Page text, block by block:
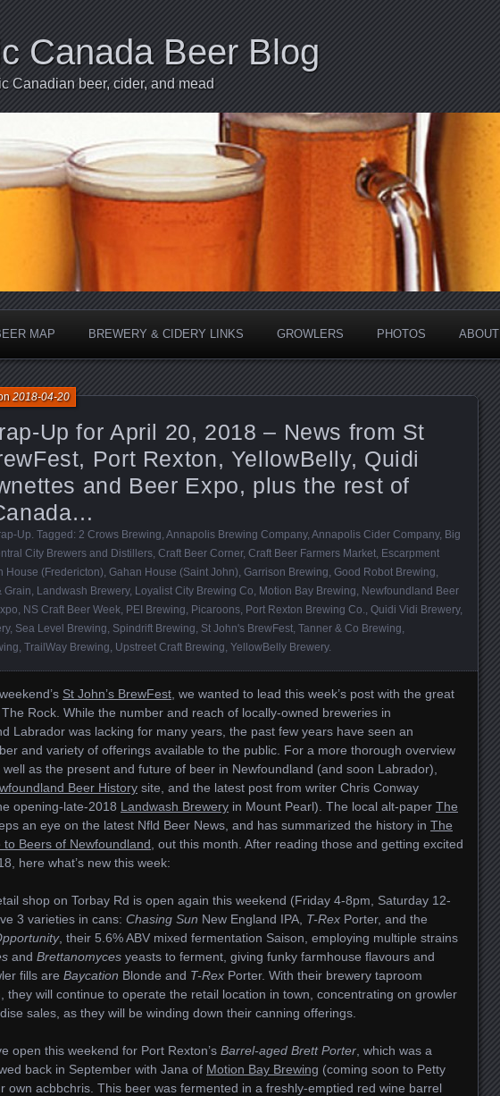
Canada Beer Blog
Canadian beer, cider, and mead
MAP BREWERY & CIDERY LINKS GROWLERS PHOTOS ABOUT
Up for April 20, 2018 – News from St
Port Rexton, YellowBelly, Quidi
and Beer Expo, plus the rest of
2018-04-20
Up. Tagged: 2 Crows Brewing, Annapolis Brewing Company, Annapolis Cider Company, Big
City Brewers and Distillers, Craft Beer Corner, Craft Beer Farmers Market, Escarpment
House (Fredericton), Gahan House (Saint John), Garrison Brewing, Good Robot Brewing,
Grain, Landwash Brewery, Loyalist City Brewing Co, Motion Bay Brewing, Newfoundland Beer
, NS Craft Beer Week, PEI Brewing, Picaroons, Port Rexton Brewing Co., Quidi Vidi Brewery,
, Sea Level Brewing, Spindrift Brewing, St John's BrewFest, Tanner & Co Brewing,
, TrailWay Brewing, Upstreet Craft Brewing, YellowBelly Brewery.
St John’s BrewFest , we wanted to lead this week’s post with the great
Rock. While the number and reach of locally-owned breweries in
Labrador was lacking for many years, the past few years have seen an
and variety of offerings available to the public. For a more thorough overview
as the present and future of beer in Newfoundland (and soon Labrador),
Beer History site, and the latest post from writer Chris Conway
opening-late-2018 Landwash Brewery in Mount Pearl). The local alt-paper The
an eye on the latest Nfld Beer News, and has summarized the history in The
to Beers of Newfoundland , out this month. After reading those and getting excited
here what’s new this week:
shop on Torbay Rd is open again this weekend (Friday 4-8pm, Saturday 12-
3 varieties in cans: Chasing Sun New England IPA, T-Rex Porter, and the
, their 5.6% ABV mixed fermentation Saison, employing multiple strains
and Brettanomyces yeasts to ferment, giving funky farmhouse flavours and
fills are Baycation Blonde and T-Rex Porter. With their brewery taproom
, they will continue to operate the retail location in town, concentrating on growler
sales, as they will be winding down their canning offerings.
open this weekend for Port Rexton’s Barrel-aged Brett Porter , which was a
back in September with Jana of Motion Bay Brewing (coming soon to Petty
own acbbchris. This beer was fermented in a freshly-emptied red wine barrel